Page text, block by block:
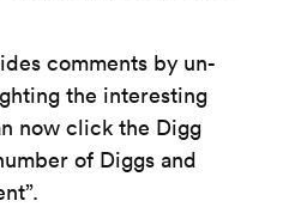
comments by un-
the interesting
now click the Digg
of Diggs and